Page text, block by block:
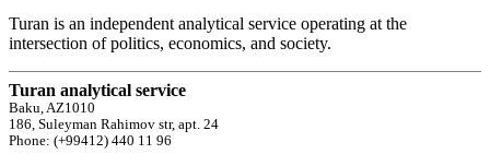
Turan is an independent analytical service operating at the
intersection of politics, economics, and society.
Turan analytical service
Baku, AZ1010
186, Suleyman Rahimov str, apt. 24
Phone: (+99412) 440 11 96